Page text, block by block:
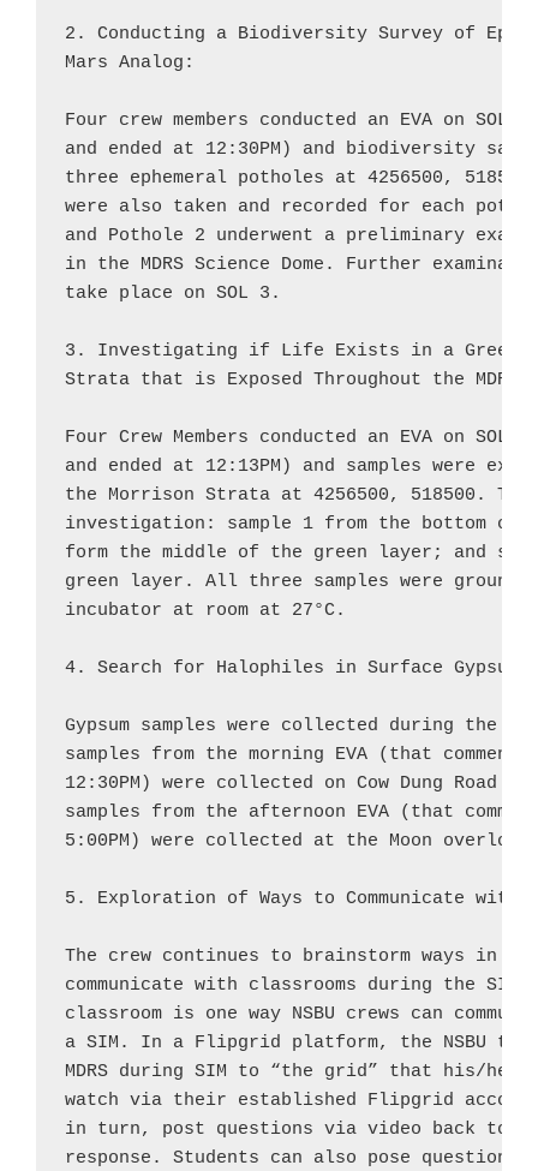
2. Conducting a Biodiversity Survey of
Mars Analog:
Four crew members conducted an EVA on SOL
and ended at 12:30PM) and biodiversity
three ephemeral potholes at 4256500,
were also taken and recorded for each
and Pothole 2 underwent a preliminary
in the MDRS Science Dome. Further
take place on SOL 3.
3. Investigating if Life Exists in a Green
Strata that is Exposed Throughout the MDRS
Four Crew Members conducted an EVA on SOL
and ended at 12:13PM) and samples were
the Morrison Strata at 4256500, 518500.
investigation: sample 1 from the bottom of
form the middle of the green layer; and
green layer. All three samples were
incubator at room at 27°C.
4. Search for Halophiles in Surface Gypsum:
Gypsum samples were collected during the two
samples from the morning EVA (that
12:30PM) were collected on Cow Dung Road
samples from the afternoon EVA (that
5:00PM) were collected at the Moon
5. Exploration of Ways to Communicate with
The crew continues to brainstorm ways in
communicate with classrooms during the
classroom is one way NSBU crews can
a SIM. In a Flipgrid platform, the NSBU
MDRS during SIM to “the grid” that his/her
watch via their established Flipgrid
in turn, post questions via video back to
response. Students can also pose